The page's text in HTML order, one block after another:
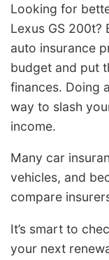
Looking for
Lexus GS
auto insurance
budget and put
finances. Doing
way to slash
income.
Many car
vehicles, and
compare
It’s smart to
your next